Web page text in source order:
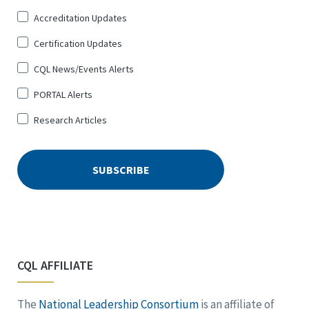
for
*
Accreditation Updates
Certification Updates
CQL News/Events Alerts
PORTAL Alerts
Research Articles
CQL AFFILIATE
The National Leadership Consortiumis an affiliate of